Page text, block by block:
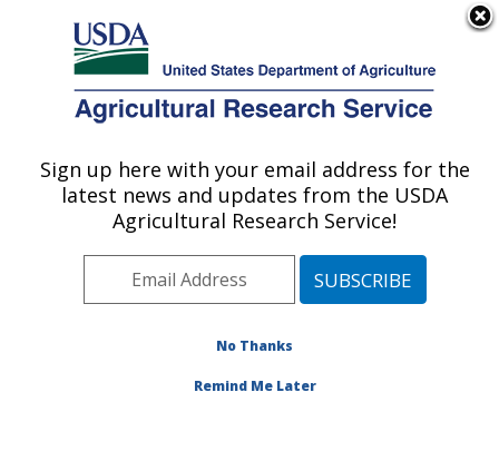
Here's how you know
Agricultural Research Service
U.S. DEPARTMENT OF AGRICULTURE
Publications at this
Location» Publication
#139204
Title:
MAMMARY GROWTH
Sign up here with your email address for the
latest news and updates from the USDA
Agricultural Research Service!
No Thanks
Remind Me Later